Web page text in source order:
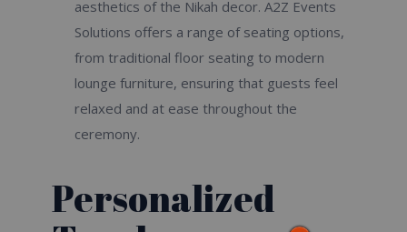
aesthetics of the Nikah decor. A2Z Events
Solutions offers a range of seating options,
from traditional floor seating to modern
lounge furniture, ensuring that guests feel
relaxed and at ease throughout the
ceremony.
Personalized